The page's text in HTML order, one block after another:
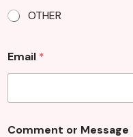
OTHER
r
o
N
m
Email *
Comment or Message